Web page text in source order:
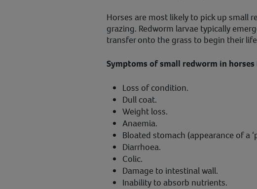
Horses are most likely to pick up small
grazing. Redworm larvae typically
transfer onto the grass to begin their
Symptoms of small redworm in
Loss of condition.
Dull coat.
Weight loss.
Anaemia.
Bloated stomach (appearance of a
Diarrhoea.
Colic.
Damage to intestinal wall.
Inability to absorb nutrients.